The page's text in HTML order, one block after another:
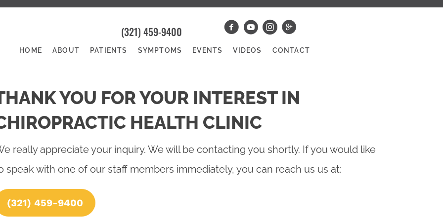
(321) 459-9400
HOME ABOUT PATIENTS SYMPTOMS EVENTS VIDEOS CONTACT
YOU FOR YOUR INTEREST IN
HEALTH CLINIC
really appreciate your inquiry. We will be contacting you shortly. If you would like
speak with one of our staff members immediately, you can reach us us at:
(321) 459-9400